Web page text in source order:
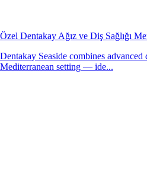
Özel Dentakay Ağız ve Diş Sağlığı
Dentakay Seaside combines
Mediterranean setting — ide...